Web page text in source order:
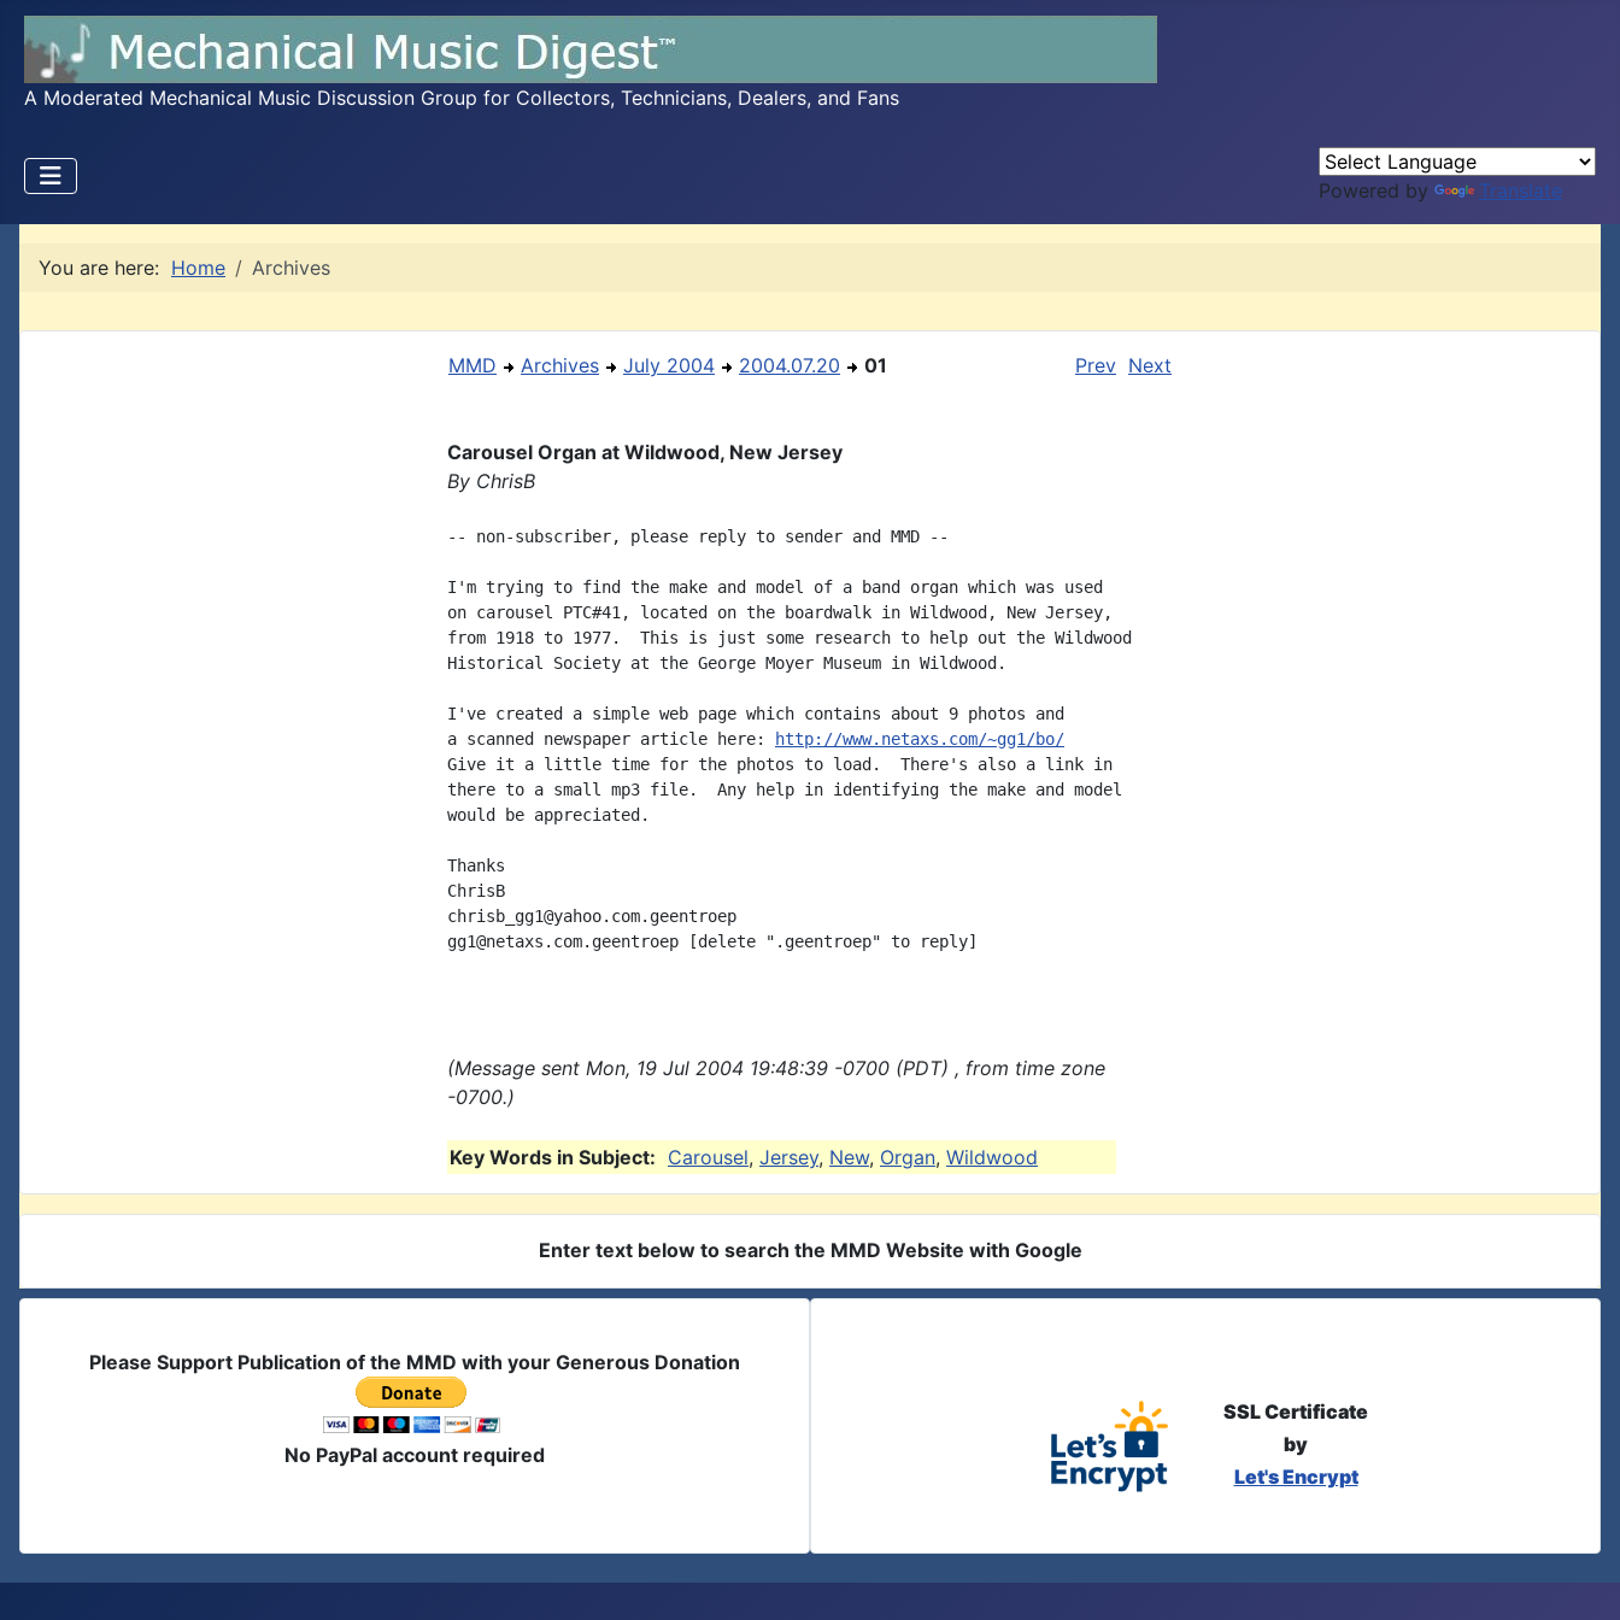
A Moderated Mechanical Music Discussion Group for Collectors, Technicians, Dealers, and Fans
Powered by Translate
You are here: Home Archives
MMD Archives July 2004 2004.07.20 01 Prev Next
Carousel Organ at Wildwood, New Jersey
By ChrisB
-- non-subscriber, please reply to sender and MMD --
I'm trying to find the make and model of a band organ which was used
on carousel PTC#41, located on the boardwalk in Wildwood, New Jersey,
from 1918 to 1977.  This is just some research to help out the Wildwood
Historical Society at the George Moyer Museum in Wildwood.
I've created a simple web page which contains about 9 photos and
a scanned newspaper article here:
http://www.netaxs.com/~gg1/bo/
Give it a little time for the photos to load.  There's also a link in
there to a small mp3 file.  Any help in identifying the make and model
would be appreciated.
Thanks
ChrisB
chrisb_gg1@yahoo.com.geentroep
gg1@netaxs.com.geentroep [delete ".geentroep" to reply]
(Message sent Mon, 19 Jul 2004 19:48:39 -0700 (PDT) , from time zone
-0700.)
Key Words in Subject: Carousel, Jersey, New, Organ, Wildwood
Enter text below to search the MMD Website with Google
Please Support Publication of the MMD with your Generous Donation
No PayPal account required
SSL Certificate
by
Let's Encrypt